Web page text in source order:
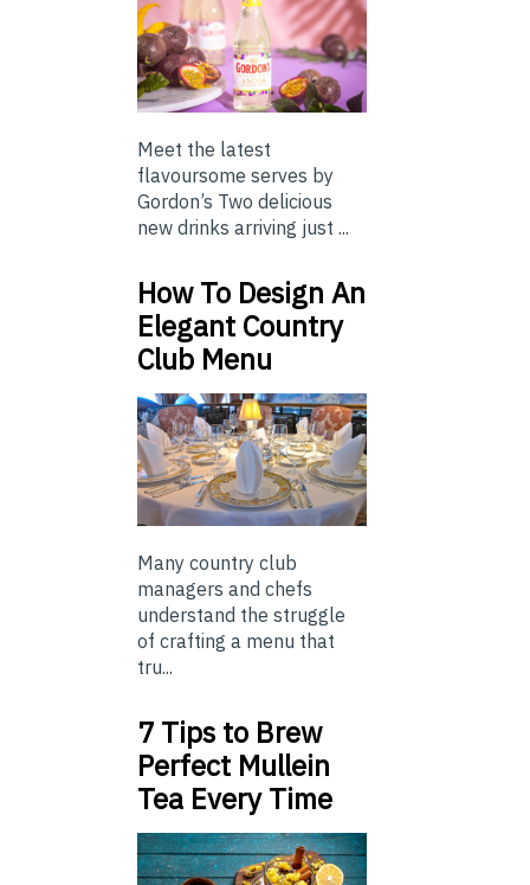
Meet the latest
flavoursome serves by
Gordon’s Two delicious
new drinks arriving just ...
How To Design An
Elegant Country
Club Menu
Many country club
managers and chefs
understand the struggle
of crafting a menu that
tru...
7 Tips to Brew
Perfect Mullein
Tea Every Time